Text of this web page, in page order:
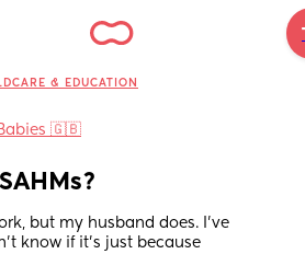
& EDUCATION
🇬🇧
but my husband does. I’ve
know if it’s just because